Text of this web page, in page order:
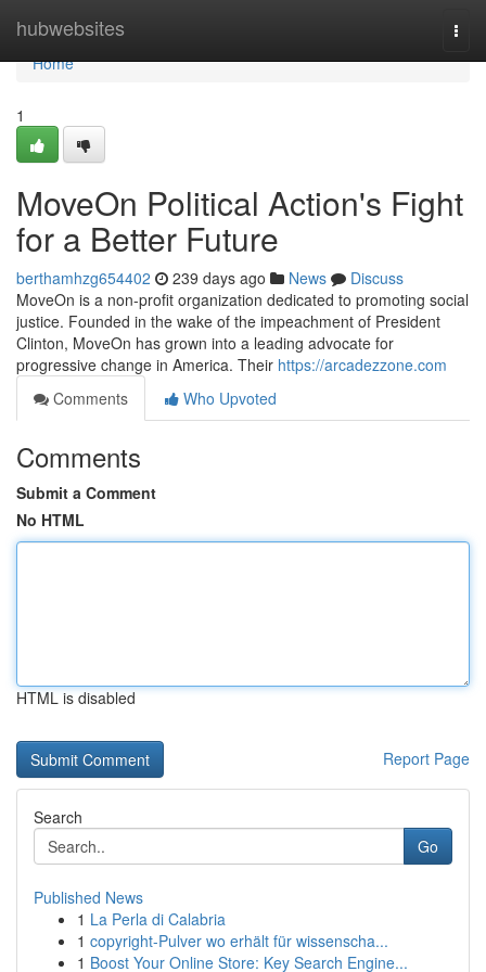
hubwebsites
Home
Home
1
MoveOn Political Action's Fight
for a Better Future
berthamhzg654402 239 days ago News
Discuss
MoveOn is a non-profit organization dedicated to promoting social
justice. Founded in the wake of the impeachment of President
Clinton, MoveOn has grown into a leading advocate for
progressive change in America. Their https://arcadezzone.com
Comments
Who Upvoted
Comments
Submit a Comment
No HTML
HTML is disabled
Report Page
Search
Go
Published News
1 La Perla di Calabria
1 copyright-Pulver wo erhält für wissenscha...
1 Boost Your Online Store: Key Search Engine...